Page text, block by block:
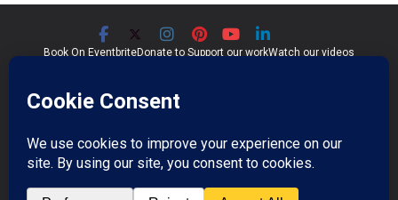
Book On EventbriteDonate to Support our workWatch our videos
Community Interest Company 07759689
Registered in England and Wales